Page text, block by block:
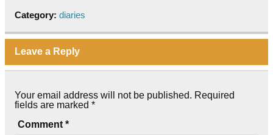
Category: diaries
Leave a Reply
Your email address will not be published. Required
fields are marked *
Comment *